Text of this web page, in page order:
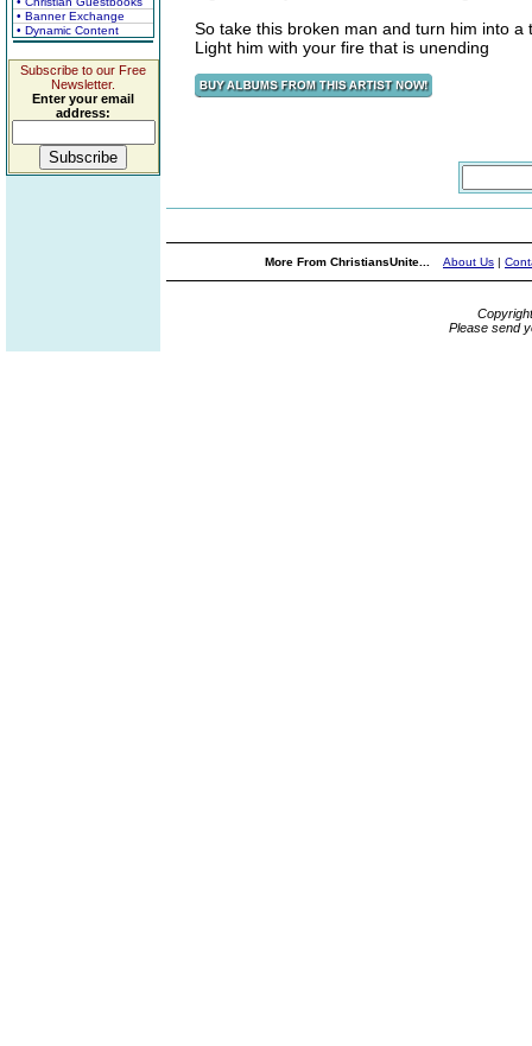
• Banner Exchange
• Dynamic Content
Subscribe to our Free
Newsletter.
Enter your email
address:
So take this broken man and turn him into a
Light him with your fire that is unending
More From ChristiansUnite... About Us |
Please send